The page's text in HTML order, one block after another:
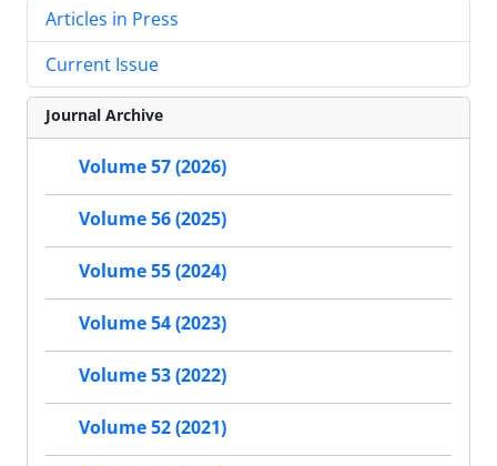
Articles in Press
Current Issue
Journal Archive
Volume 57 (2026)
Volume 56 (2025)
Volume 55 (2024)
Volume 54 (2023)
Volume 53 (2022)
Volume 52 (2021)